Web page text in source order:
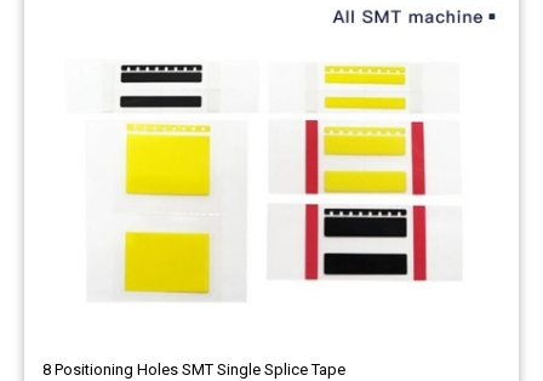
8 Positioning Holes SMT Single Splice Tape